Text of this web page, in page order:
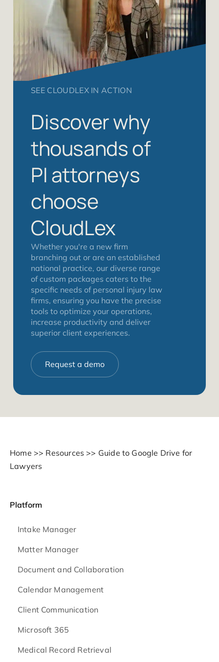
SEE CLOUDLEX IN ACTION
Discover why
thousands of
PI attorneys
choose
CloudLex
Whether you're a new firm
branching out or are an established
national practice, our diverse range
of custom packages caters to the
specific needs of personal injury law
firms, ensuring you have the precise
tools to optimize your operations,
increase productivity and deliver
superior client experiences.
Request a demo
Home >> Resources >> Guide to Google Drive for
Lawyers
Platform
Intake Manager
Matter Manager
Document and Collaboration
Calendar Management
Client Communication
Microsoft 365
Medical Record Retrieval